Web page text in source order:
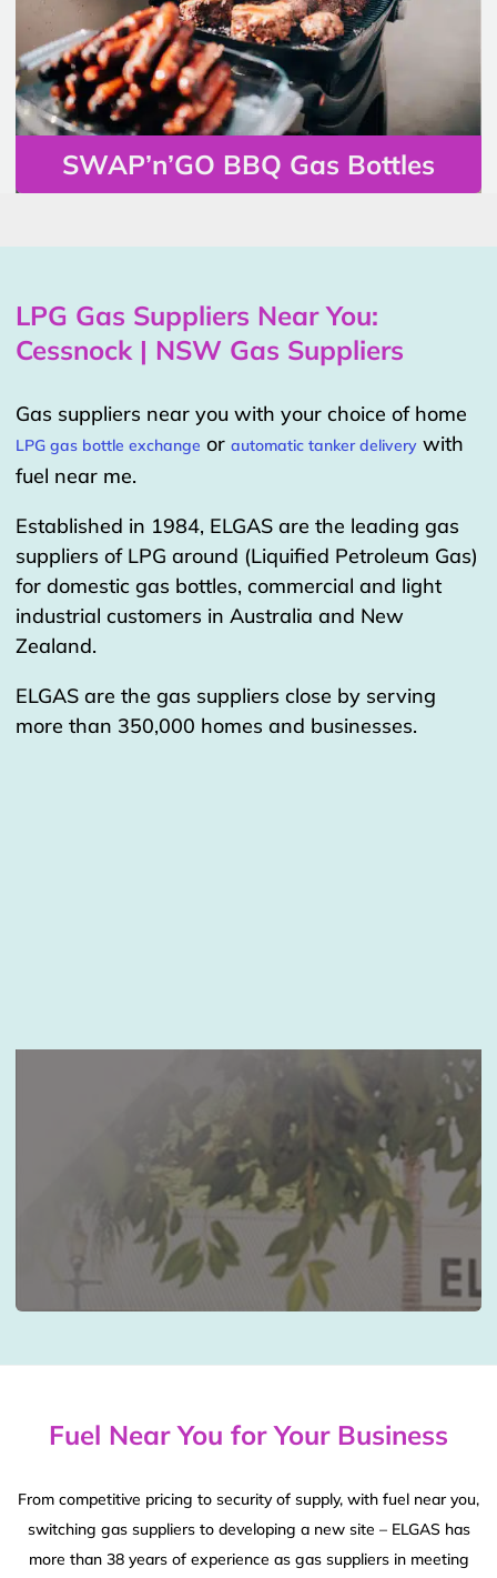
SWAP’n’GO BBQ Gas Bottles
LPG Gas Suppliers Near You:
Cessnock | NSW Gas Suppliers
Gas suppliers near you with your choice of home
LPG gas bottle exchange or automatic tanker delivery with
fuel near me.
Established in 1984, ELGAS are the leading gas
suppliers of LPG around (Liquified Petroleum Gas)
for domestic gas bottles, commercial and light
industrial customers in Australia and New
Zealand.
ELGAS are the gas suppliers close by serving
more than 350,000 homes and businesses.
Fuel Near You for Your Business
From competitive pricing to security of supply, with fuel near you,
switching gas suppliers to developing a new site – ELGAS has
more than 38 years of experience as gas suppliers in meeting